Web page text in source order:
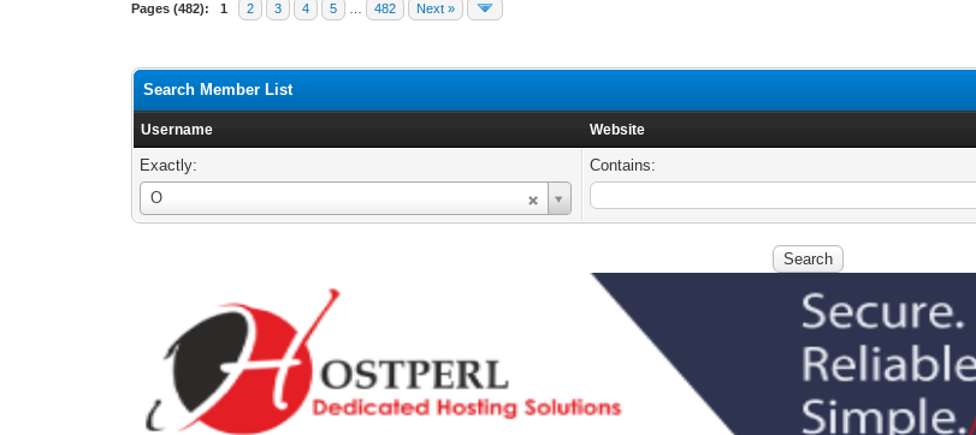
Pages (482): 1 2 3 4 5 482 Next »
Search Member List
Username Website
Exactly:
O
Username
Contains: